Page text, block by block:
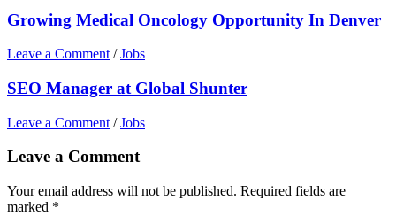
Growing Medical Oncology Opportunity In Denver
Leave a Comment /Jobs
SEO Manager at Global Shunter
Leave a Comment /Jobs
Leave a Comment
Your email address will not be published. Required fields are
marked *